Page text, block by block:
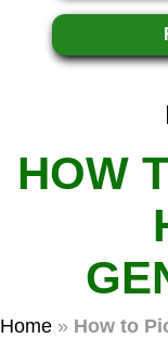
HOW
Home » How to